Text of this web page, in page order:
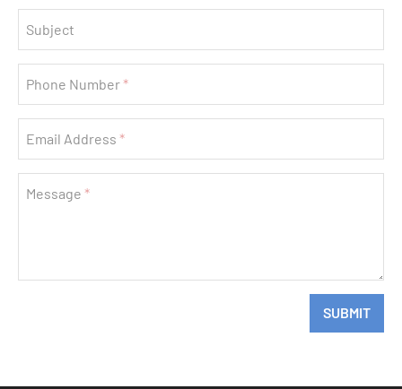
Subject
Phone Number
Email Address
Message
SUBMIT